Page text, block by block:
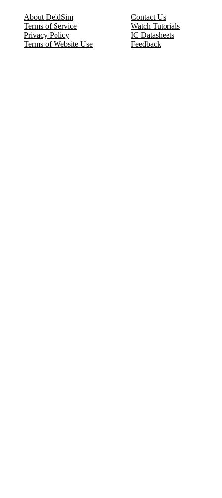
About DeldSim
Terms of Service
Privacy Policy
Terms of Website Use
Contact Us
Watch Tutorials
IC Datasheets
Feedback